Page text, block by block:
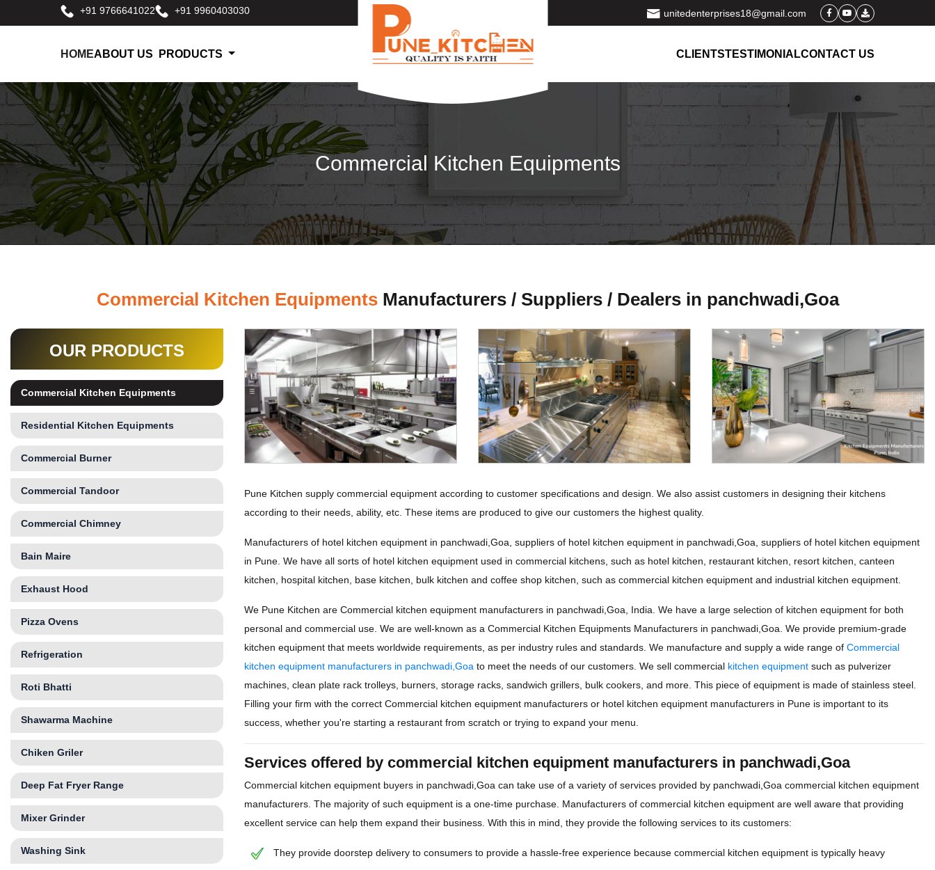
+91 9766641022 +91 9960403030 unitedenterprises18@gmail.com
HOMEABOUT US PRODUCTS CLIENTSTESTIMONIALCONTACT US
Commercial Kitchen Equipments
Commercial Kitchen EquipmentsManufacturers / Suppliers / Dealers in panchwadi,Goa
OUR PRODUCTS
Commercial Kitchen Equipments
Residential Kitchen Equipments
Commercial Burner
Commercial Tandoor
Commercial Chimney
Bain Maire
Exhaust Hood
Pizza Ovens
Refrigeration
Roti Bhatti
Shawarma Machine
Chiken Griler
Deep Fat Fryer Range
Mixer Grinder
Washing Sink
Pune Kitchen supply commercial equipment according to customer specifications and design. We also assist customers in designing their kitchens
according to their needs, ability, etc. These items are produced to give our customers the highest quality.
Manufacturers of hotel kitchen equipment in panchwadi,Goa, suppliers of hotel kitchen equipment in panchwadi,Goa, suppliers of hotel kitchen equipment
in Pune. We have all sorts of hotel kitchen equipment used in commercial kitchens, such as hotel kitchen, restaurant kitchen, resort kitchen, canteen
kitchen, hospital kitchen, base kitchen, bulk kitchen and coffee shop kitchen, such as commercial kitchen equipment and industrial kitchen equipment.
We Pune Kitchen are Commercial kitchen equipment manufacturers in panchwadi,Goa, India. We have a large selection of kitchen equipment for both
personal and commercial use. We are well-known as a Commercial Kitchen Equipments Manufacturers in panchwadi,Goa. We provide premium-grade
kitchen equipment that meets worldwide requirements, as per industry rules and standards. We manufacture and supply a wide range of Commercial
kitchen equipment manufacturers in panchwadi,Goa to meet the needs of our customers. We sell commercial kitchen equipment such as pulverizer
machines, clean plate rack trolleys, burners, storage racks, sandwich grillers, bulk cookers, and more. This piece of equipment is made of stainless steel.
Filling your firm with the correct Commercial kitchen equipment manufacturers or hotel kitchen equipment manufacturers in Pune is important to its
success, whether you're starting a restaurant from scratch or trying to expand your menu.
Services offered by commercial kitchen equipment manufacturers in panchwadi,Goa
Commercial kitchen equipment buyers in panchwadi,Goa can take use of a variety of services provided by panchwadi,Goa commercial kitchen equipment
manufacturers. The majority of such equipment is a one-time purchase. Manufacturers of commercial kitchen equipment are well aware that providing
excellent service can help them expand their business. With this in mind, they provide the following services to its customers:
They provide doorstep delivery to consumers to provide a hassle-free experience because commercial kitchen equipment is typically heavy